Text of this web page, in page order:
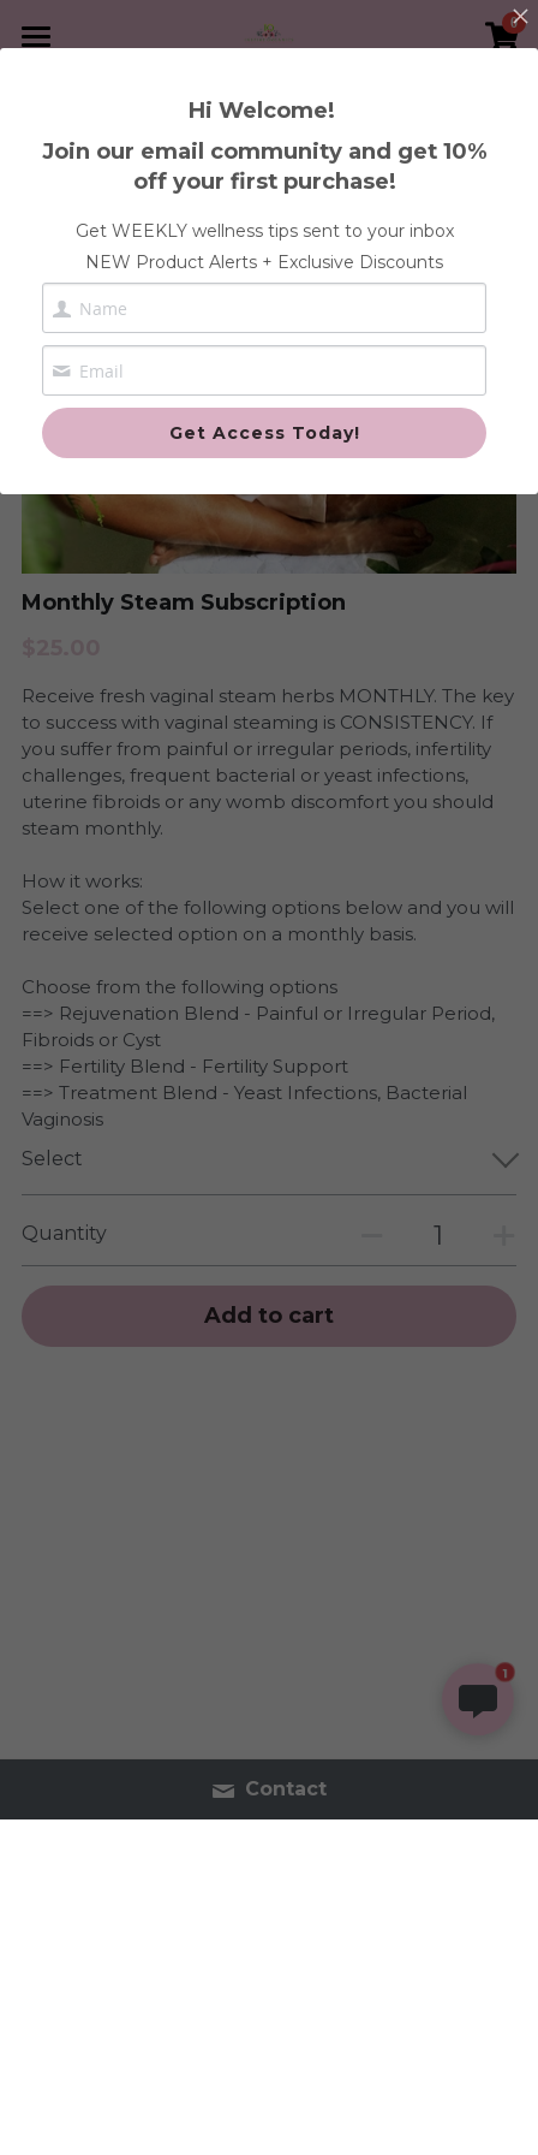
0
Book A Service
FREE Health Discovery Call
1:1 Wellness Consultation
Shop Supplements
Anxiety & Stress Health
Blood & Iron Health
Cleanse Health
Fertility Health
Immune Health
Period Health
Skin Health
Urinary Tract Health
Womb Steams
Articles
Contact Us
Login
Monthly Steam Subscription
Receive fresh vaginal steam herbs MONTHLY. The key
to success with vaginal steaming is CONSISTENCY. If
you suffer from painful or irregular periods, infertility
challenges, frequent bacterial or yeast infections,
uterine fibroids or any womb discomfort you should
steam monthly.
How it works:
Select one of the following options below and you will
receive selected option on a monthly basis.
Choose from the following options
==> Rejuvenation Blend - Painful or Irregular Period,
Fibroids or Cyst
==> Fertility Blend - Fertility Support
==> Treatment Blend - Yeast Infections, Bacterial
Vaginosis
Select
Quantity
Add to cart
×
STORE CATEGORIES
30-Day Heal Your Womb Program
Gut
Cleanse
Anxiety and Stress
Yeast and BV
Steams
Skin Care Health
Consultation
×
BLOG CATEGORIES
Contact
1
Hi Welcome!
Join our email community and get 10%
off your first purchase!
Get WEEKLY wellness tips sent to your inbox
NEW Product Alerts + Exclusive Discounts
Get Access Today!